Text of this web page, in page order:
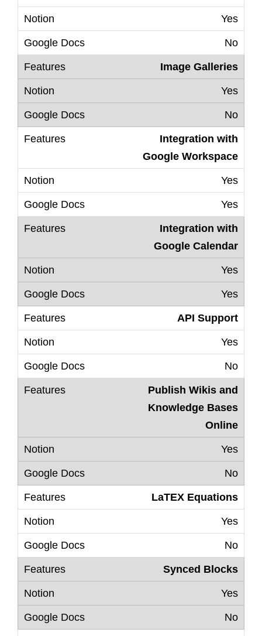
Yes
No
Image Galleries
Yes
No
Integration with
Google Workspace
Yes
Yes
Integration with
Google Calendar
Yes
Yes
API Support
Yes
No
Publish Wikis and
Knowledge Bases
Online
Yes
No
LaTEX Equations
Yes
No
Synced Blocks
Yes
No